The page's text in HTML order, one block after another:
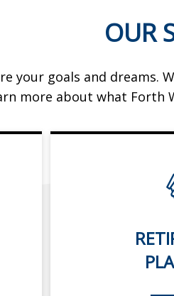
OUR
your goals and dreams.
more about what Forth